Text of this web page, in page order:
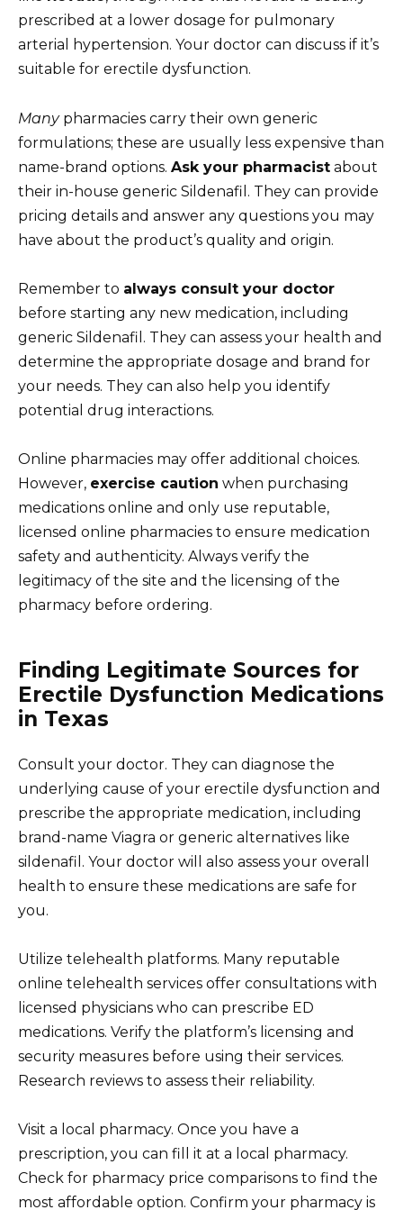
prescribed at a lower dosage for pulmonary
arterial hypertension. Your doctor can discuss if it’s
suitable for erectile dysfunction.
Manypharmacies carry their own generic
formulations; these are usually less expensive than
name-brand options. Ask your pharmacist about
their in-house generic Sildenafil. They can provide
pricing details and answer any questions you may
have about the product’s quality and origin.
Remember to always consult your doctor
before starting any new medication, including
generic Sildenafil. They can assess your health and
determine the appropriate dosage and brand for
your needs. They can also help you identify
potential drug interactions.
Online pharmacies may offer additional choices.
However, exercise caution when purchasing
medications online and only use reputable,
licensed online pharmacies to ensure medication
safety and authenticity. Always verify the
legitimacy of the site and the licensing of the
pharmacy before ordering.
Finding Legitimate Sources for
Erectile Dysfunction Medications
in Texas
Consult your doctor. They can diagnose the
underlying cause of your erectile dysfunction and
prescribe the appropriate medication, including
brand-name Viagra or generic alternatives like
sildenafil. Your doctor will also assess your overall
health to ensure these medications are safe for
you.
Utilize telehealth platforms. Many reputable
online telehealth services offer consultations with
licensed physicians who can prescribe ED
medications. Verify the platform’s licensing and
security measures before using their services.
Research reviews to assess their reliability.
Visit a local pharmacy. Once you have a
prescription, you can fill it at a local pharmacy.
Check for pharmacy price comparisons to find the
most affordable option. Confirm your pharmacy is